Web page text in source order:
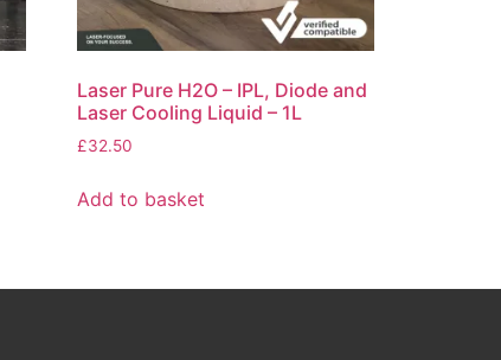
Laser Pure H2O – IPL, Diode and
Laser Cooling Liquid – 1L
£32.50
Add to basket